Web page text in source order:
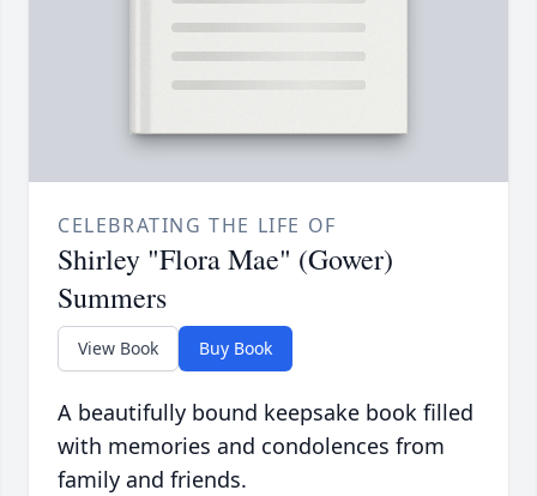
CELEBRATING THE LIFE OF
Shirley "Flora Mae" (Gower)
Summers
View Book Buy Book
A beautifully bound keepsake book filled
with memories and condolences from
family and friends.